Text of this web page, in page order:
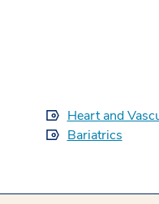
Heart and
Bariatrics